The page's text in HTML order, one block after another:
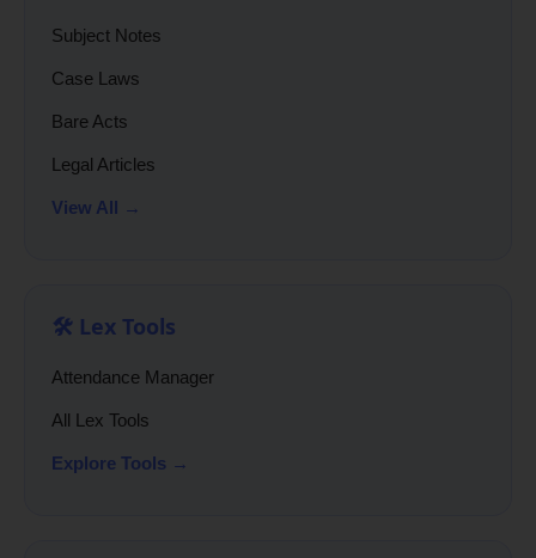
Subject Notes
Case Laws
Bare Acts
Legal Articles
View All →
🛠️ Lex Tools
Attendance Manager
All Lex Tools
Explore Tools →